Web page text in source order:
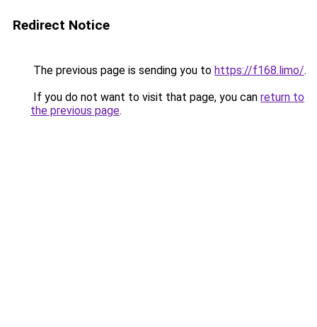
Redirect Notice
The previous page is sending you to https://f168.limo/.
If you do not want to visit that page, you can return to
the previous page.